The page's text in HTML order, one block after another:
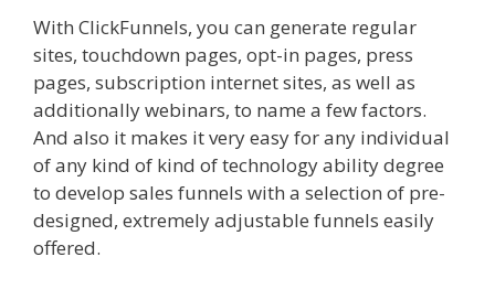
With ClickFunnels, you can generate regular
sites, touchdown pages, opt-in pages, press
pages, subscription internet sites, as well as
additionally webinars, to name a few factors.
And also it makes it very easy for any individual
of any kind of kind of technology ability degree
to develop sales funnels with a selection of pre-
designed, extremely adjustable funnels easily
offered.